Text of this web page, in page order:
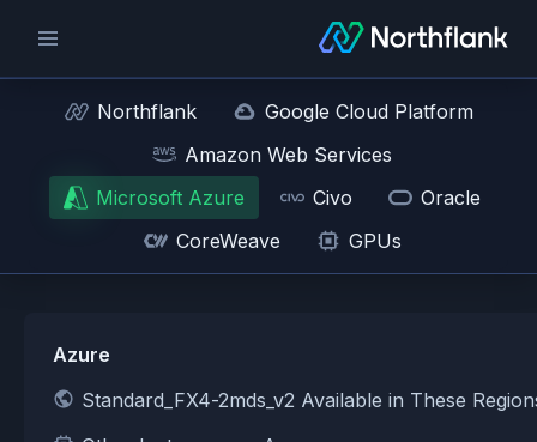
Northflank
Google Cloud Platform
Amazon Web Services
Microsoft Azure
Civo
Oracle
CoreWeave
GPUs
Azure
Standard_FX4-2mds_v2 Available in These